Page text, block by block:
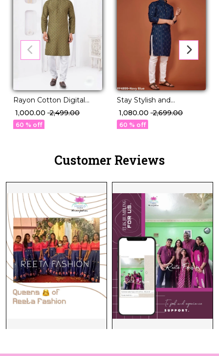
Rayon Cotton Digital
Print Kurta Pajama
Comfortable Ethnic Wear!
₹ 1,000.00 ₹ 2,499.00
60 % off
Stay Stylish and
Comfortable — Soft
Cotton Embroidered
Kurta with Pajama.
₹ 1,080.00 ₹ 2,699.00
60 % off
Customer Reviews